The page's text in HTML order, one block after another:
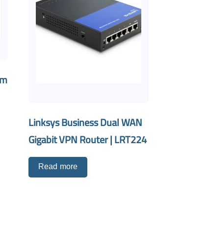
Linksys Business Dual WAN
Gigabit VPN Router | LRT224
Read more